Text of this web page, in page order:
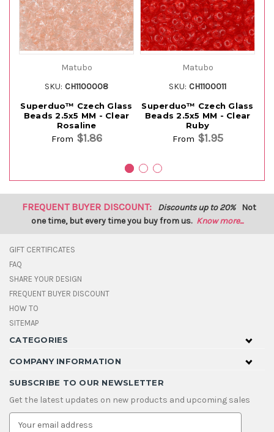
Matubo
SKU: CH1100008
Superduo™ Czech Glass
Beads 2.5x5 MM - Clear
Rosaline
From $1.86
Matubo
SKU: CH1100011
Superduo™ Czech Glass
Beads 2.5x5 MM - Clear
Ruby
From $1.95
FREQUENT BUYER DISCOUNT: Discounts up to 20% Not
one time, but every time you buy from us. Know more...
GIFT CERTIFICATES
FAQ
SHARE YOUR DESIGN
FREQUENT BUYER DISCOUNT
HOW TO
SITEMAP
CATEGORIES
COMPANY INFORMATION
SUBSCRIBE TO OUR NEWSLETTER
Get the latest updates on new products and upcoming sales
E